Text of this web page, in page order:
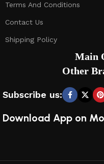
Terms And Conditions
Contact Us
Shipping Policy
Subscribe us:
Main
Other
Download App on